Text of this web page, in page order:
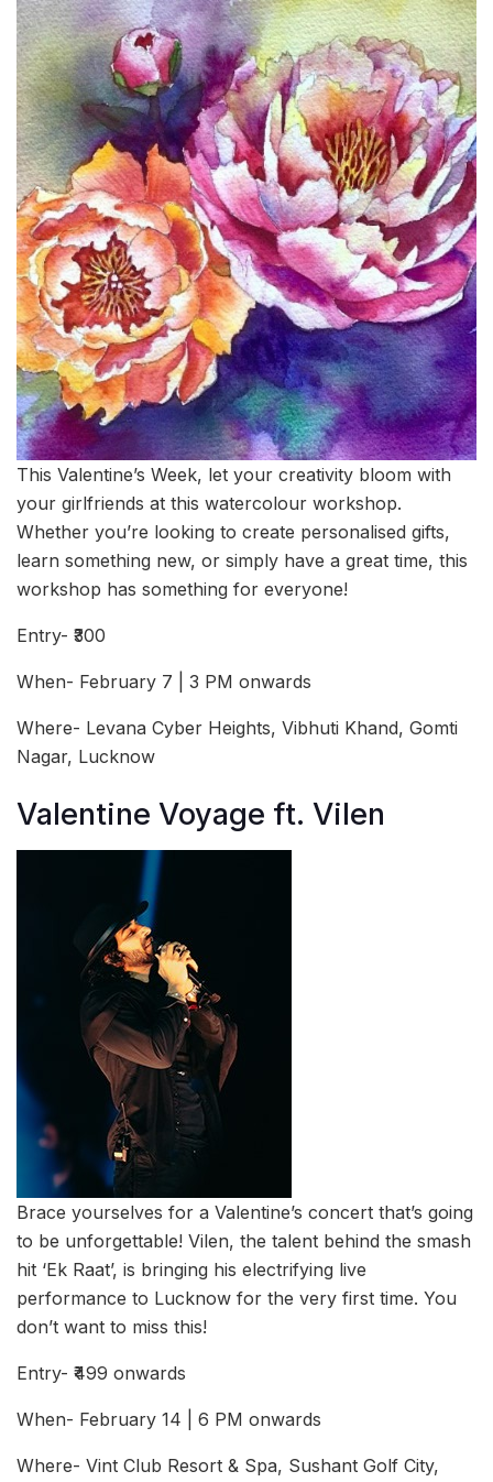
This Valentine’s Week, let your creativity bloom with
your girlfriends at this watercolour workshop.
Whether you’re looking to create personalised gifts,
learn something new, or simply have a great time, this
workshop has something for everyone!
Entry- ₹300
When- February 7 | 3 PM onwards
Where- Levana Cyber Heights, Vibhuti Khand, Gomti
Nagar, Lucknow
Valentine Voyage ft. Vilen
Brace yourselves for a Valentine’s concert that’s going
to be unforgettable! Vilen, the talent behind the smash
hit ‘Ek Raat’, is bringing his electrifying live
performance to Lucknow for the very first time. You
don’t want to miss this!
Entry- ₹499 onwards
When- February 14 | 6 PM onwards
Where- Vint Club Resort & Spa, Sushant Golf City,